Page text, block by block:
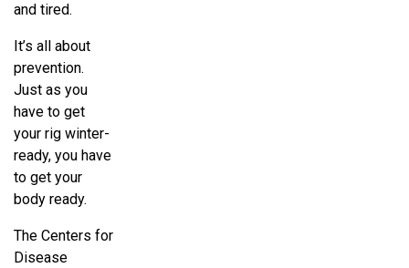
and tired.
It’s all about
prevention.
Just as you
have to get
your rig winter-
ready, you have
to get your
body ready.
The Centers for
Disease